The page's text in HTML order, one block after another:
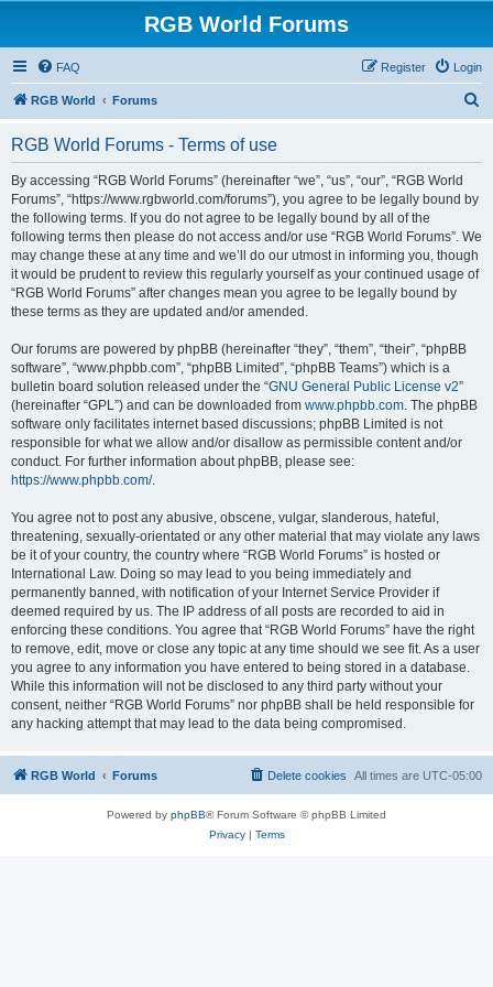
RGB World Forums
FAQ Login
Register
RGB World Forums
RGB World Forums - Terms of use
By accessing “RGB World Forums” (hereinafter “we”, “us”, “our”, “RGB World
Forums”, “https://www.rgbworld.com/forums”), you agree to be legally bound by
the following terms. If you do not agree to be legally bound by all of the
following terms then please do not access and/or use “RGB World Forums”. We
may change these at any time and we’ll do our utmost in informing you, though
it would be prudent to review this regularly yourself as your continued usage of
“RGB World Forums” after changes mean you agree to be legally bound by
these terms as they are updated and/or amended.
Our forums are powered by phpBB (hereinafter “they”, “them”, “their”, “phpBB
software”, “www.phpbb.com”, “phpBB Limited”, “phpBB Teams”) which is a
bulletin board solution released under the “GNU General Public License v2”
(hereinafter “GPL”) and can be downloaded from www.phpbb.com. The phpBB
software only facilitates internet based discussions; phpBB Limited is not
responsible for what we allow and/or disallow as permissible content and/or
conduct. For further information about phpBB, please see:
https://www.phpbb.com/.
You agree not to post any abusive, obscene, vulgar, slanderous, hateful,
threatening, sexually-orientated or any other material that may violate any laws
be it of your country, the country where “RGB World Forums” is hosted or
International Law. Doing so may lead to you being immediately and
permanently banned, with notification of your Internet Service Provider if
deemed required by us. The IP address of all posts are recorded to aid in
enforcing these conditions. You agree that “RGB World Forums” have the right
to remove, edit, move or close any topic at any time should we see fit. As a user
you agree to any information you have entered to being stored in a database.
While this information will not be disclosed to any third party without your
consent, neither “RGB World Forums” nor phpBB shall be held responsible for
any hacking attempt that may lead to the data being compromised.
RGB World Forums All times are UTC-05:00
Delete cookies
Powered by phpBB® Forum Software © phpBB Limited
Privacy| Terms